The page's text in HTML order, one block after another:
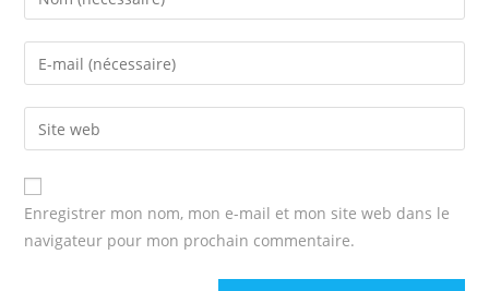
your
name
comment
Enter
your
email
address
comment
Enter
your
website
URL
(optional)
Enregistrer mon nom, mon e-mail et mon site web dans le
navigateur pour mon prochain commentaire.